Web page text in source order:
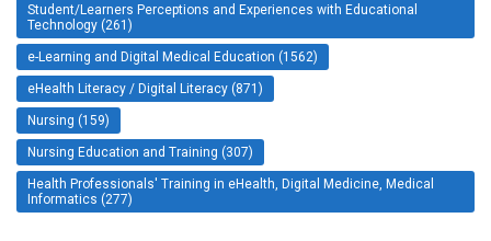
Student/Learners Perceptions and Experiences with Educational
Technology (261)
e-Learning and Digital Medical Education (1562)
eHealth Literacy / Digital Literacy (871)
Nursing (159)
Nursing Education and Training (307)
Health Professionals' Training in eHealth, Digital Medicine, Medical
Informatics (277)